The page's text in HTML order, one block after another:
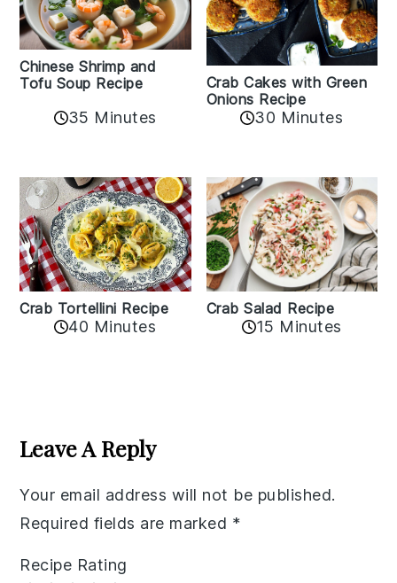
Chinese Shrimp and
Tofu Soup Recipe
35 Minutes
Crab Cakes with Green
Onions Recipe
30 Minutes
Crab Tortellini Recipe
40 Minutes
Crab Salad Recipe
15 Minutes
Interactions
Leave A Reply
Your email address will not be published.
Required fields are marked *
Recipe Rating